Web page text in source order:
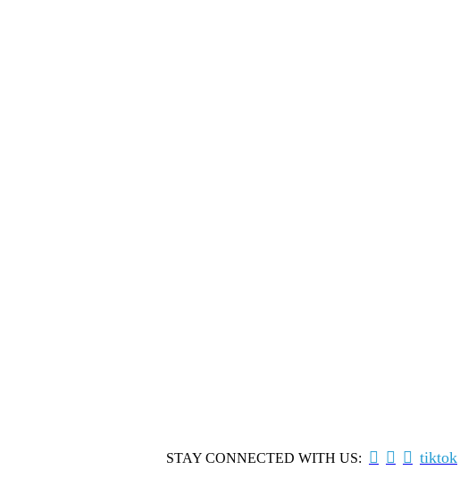
STAY CONNECTED WITH US:    tiktok